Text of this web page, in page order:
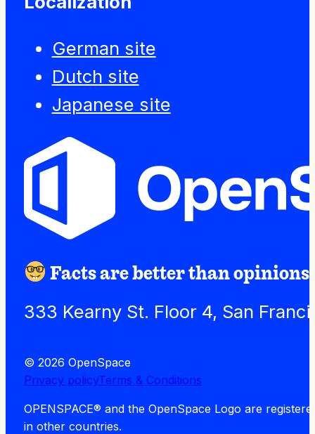
German site
Dutch site
Japanese site
Facts are better than opinions.
333 Kearny St. Floor 4, San
© 2026 OpenSpace
Privacy policyTerms & Conditions
OPENSPACE® and the OpenSpace Logo are
in other countries.